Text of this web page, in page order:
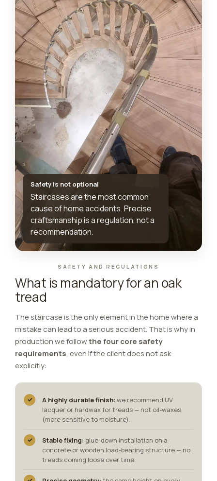
Safety is not optional
Staircases are the most common
cause of home accidents. Precise
craftsmanship is a regulation, not a
recommendation.
SAFETY AND REGULATIONS
What is mandatory for an oak
tread
The staircase is the only element in the home where a
mistake can lead to a serious accident. That is why in
production we followthe four core safety
requirements, even if the client does not ask
explicitly:
✓ A highly durable finish: we recommend UV
lacquer or hardwax for treads — not oil-waxes
(more sensitive to moisture).
✓ Stable fixing: glue-down installation on a
concrete or wooden load-bearing structure — no
treads coming loose over time.